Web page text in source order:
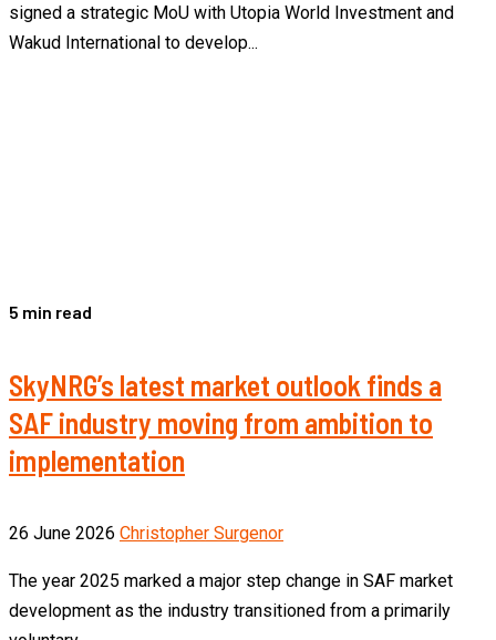
signed a strategic MoU with Utopia World Investment and
Wakud International to develop...
5 min read
SkyNRG’s latest market outlook finds a
SAF industry moving from ambition to
implementation
26 June 2026 Christopher Surgenor
The year 2025 marked a major step change in SAF market
development as the industry transitioned from a primarily